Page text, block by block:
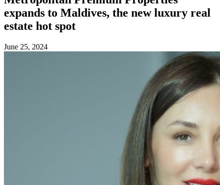
expands to Maldives, the new luxury real
estate hot spot
June 25, 2024